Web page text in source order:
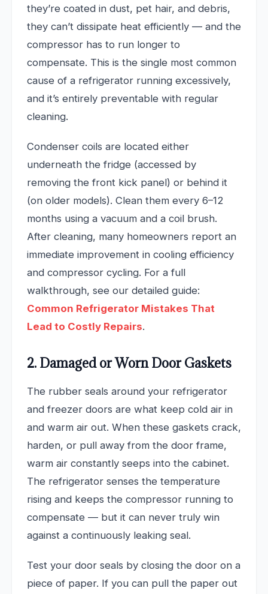
they’re coated in dust, pet hair, and debris,
they can’t dissipate heat efficiently — and the
compressor has to run longer to
compensate. This is the single most common
cause of a refrigerator running excessively,
and it’s entirely preventable with regular
cleaning.
Condenser coils are located either
underneath the fridge (accessed by
removing the front kick panel) or behind it
(on older models). Clean them every 6–12
months using a vacuum and a coil brush.
After cleaning, many homeowners report an
immediate improvement in cooling efficiency
and compressor cycling. For a full
walkthrough, see our detailed guide:
Common Refrigerator Mistakes That
Lead to Costly Repairs.
2. Damaged or Worn Door Gaskets
The rubber seals around your refrigerator
and freezer doors are what keep cold air in
and warm air out. When these gaskets crack,
harden, or pull away from the door frame,
warm air constantly seeps into the cabinet.
The refrigerator senses the temperature
rising and keeps the compressor running to
compensate — but it can never truly win
against a continuously leaking seal.
Test your door seals by closing the door on a
piece of paper. If you can pull the paper out